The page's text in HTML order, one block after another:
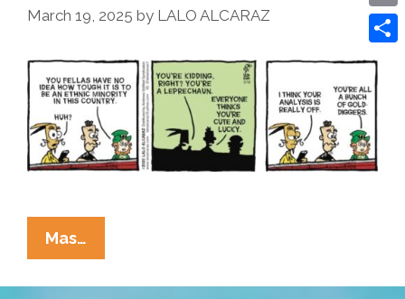
March 19, 2025 by LALO ALCARAZ
Mas…
Cucaracha:
Without